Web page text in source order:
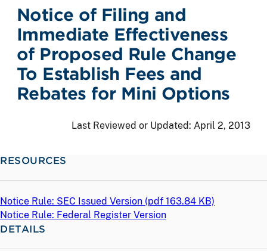
Notice of Filing and
Immediate Effectiveness
of Proposed Rule Change
To Establish Fees and
Rebates for Mini Options
Last Reviewed or Updated: April 2, 2013
RESOURCES
Notice Rule: SEC Issued Version (pdf 163.84 KB)
Notice Rule: Federal Register Version
DETAILS